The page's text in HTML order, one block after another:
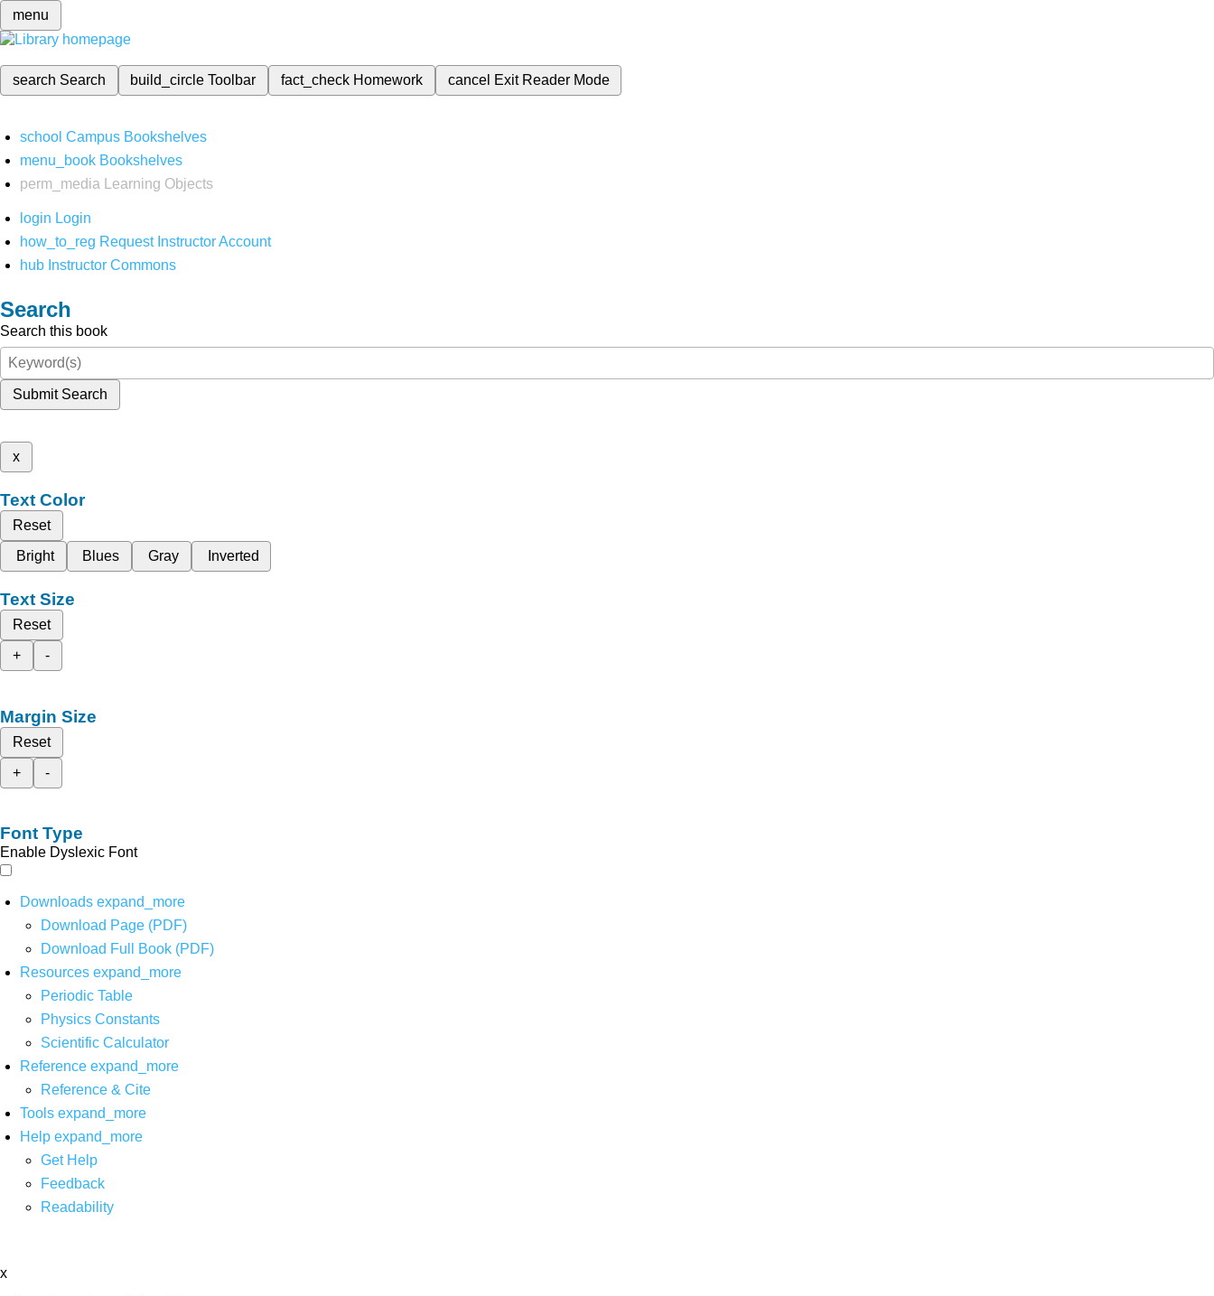
menu
search Search build_circleToolbar fact_check Homework cancel Exit Reader Mode
school Campus Bookshelves
menu_book Bookshelves
perm_media
Learning Objects
login Login
how_to_reg Request Instructor Account
hub Instructor Commons
Search
Search this book
Submit Search
x
Text Color
Reset
Bright
Blues Gray Inverted
Text Size
Reset
+
-
Margin Size
Reset
+
-
Font Type
Enable Dyslexic Font
Downloads expand_more
Download Page (PDF)
Download Full Book (PDF)
Resources expand_more
Periodic Table
Physics Constants
Scientific Calculator
Reference expand_more
Reference & Cite
Tools expand_more
Help expand_more
Get Help
Feedback
Readability
x